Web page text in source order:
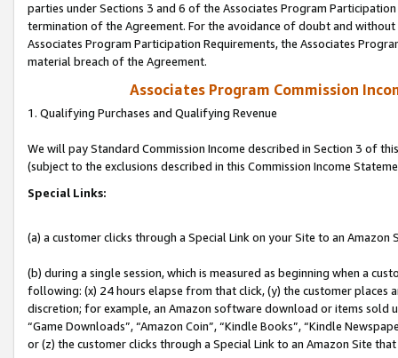
parties under Sections 3 and 6 of the Associates Program
termination of the Agreement. For the avoidance of doubt and
Associates Program Participation Requirements, the Associates
material breach of the Agreement.
Associates Program Commission
1. Qualifying Purchases and Qualifying Revenue
We will pay Standard Commission Income described in Section 3 of
(subject to the exclusions described in this Commission Income
Special Links:
(a) a customer clicks through a Special Link on your Site to an Amazon
(b) during a single session, which is measured as beginning when a
following: (x) 24 hours elapse from that click, (y) the customer
discretion; for example, an Amazon software download or items sold
“Game Downloads”, “Amazon Coin”, “Kindle Books”, “Kindle
or (z) the customer clicks through a Special Link to an Amazon Site